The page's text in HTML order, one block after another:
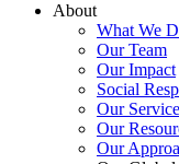
About
What We
Our Team
Our Impact
Social
Our
Our
Our